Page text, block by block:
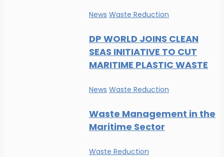
News Waste Reduction
DP WORLD JOINS CLEAN
SEAS INITIATIVE TO CUT
MARITIME PLASTIC WASTE
News Waste Reduction
Waste Management in the
Maritime Sector
Waste Reduction